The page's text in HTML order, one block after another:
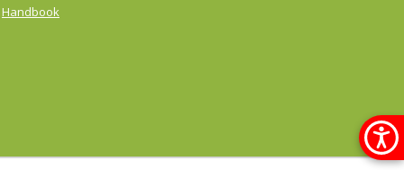
Меню
Handbook